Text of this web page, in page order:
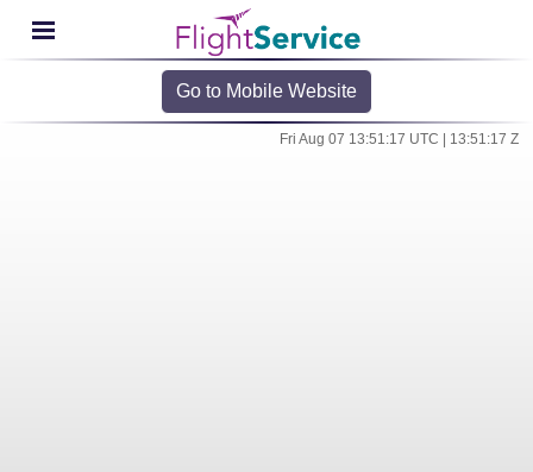
Go to Mobile Website
Fri Aug 07 13:51:17 UTC | 13:51:17 Z